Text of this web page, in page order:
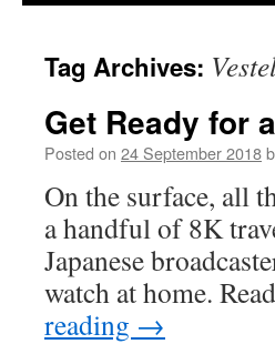
Tag Archives:
Get Ready for
Posted on 24 September 2018
On the surface, all
a handful of 8K
Japanese
watch at home.
reading →